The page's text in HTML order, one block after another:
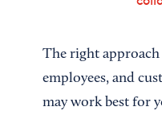
The right approach
employees, and
may work best for